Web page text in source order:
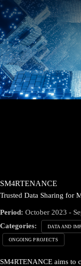
SM4RTENANCE
Trusted Data Sharing for
Period: October 2023 -
Categories:
DATA AND
ONGOING PROJECTS
SM4RTENANCE aims to